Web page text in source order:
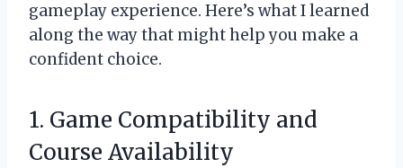
gameplay experience. Here’s what I learned
along the way that might help you make a
confident choice.
1. Game Compatibility and
Course Availability